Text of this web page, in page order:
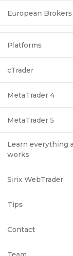
European Brokers
Platforms
cTrader
MetaTrader 4
MetaTrader 5
Learn everything
works
Sirix WebTrader
Tips
Contact